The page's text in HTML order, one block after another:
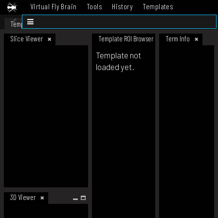
Virtual Fly Brain Tools History
Templates
Datasets
Template
Slice Viewer
3D Viewer
Template ROI Browser Term Info
Template not
loaded yet.